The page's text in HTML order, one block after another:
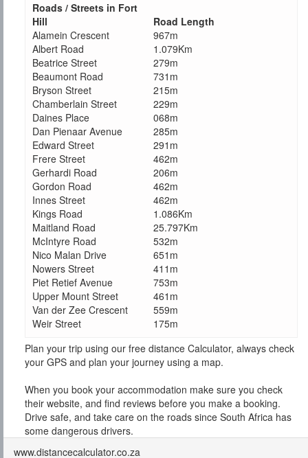
Roads / Streets in Fort
Hill
Road Length
Alamein Crescent
967m
Albert Road
1.079Km
Beatrice Street
279m
Beaumont Road
731m
Bryson Street
215m
Chamberlain Street
229m
Daines Place
068m
Dan Pienaar Avenue
285m
Edward Street
291m
Frere Street
462m
Gerhardi Road
206m
Gordon Road
462m
Innes Street
462m
Kings Road
1.086Km
Maitland Road
25.797Km
McIntyre Road
532m
Nico Malan Drive
651m
Nowers Street
411m
Piet Retief Avenue
753m
Upper Mount Street
461m
Van der Zee Crescent
559m
Weir Street
175m
Plan your trip using our free distance Calculator, always check
your GPS and plan your journey using a map.
When you book your accommodation make sure you check
their website, and find reviews before you make a booking.
Drive safe, and take care on the roads since South Africa has
some dangerous drivers.
www.distancecalculator.co.za